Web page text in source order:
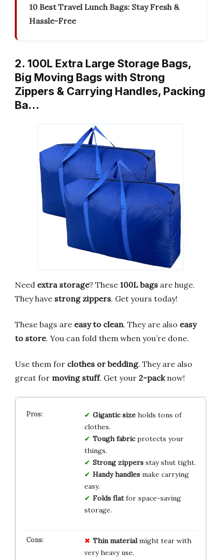
10 Best Travel Lunch Bags: Stay Fresh &
Hassle-Free
2. 100L Extra Large Storage Bags,
Big Moving Bags with Strong
Zippers & Carrying Handles, Packing
Ba…
Need extra storage? These 100L bags are huge.
They have strong zippers. Get yours today!
These bags are easy to clean. They are also easy
to store. You can fold them when you’re done.
Use them for clothes or bedding. They are also
great for moving stuff. Get your 2-packnow!
Gigantic sizeholds tons of
clothes.
Tough fabricprotects your
things.
Strong zippersstay shut tight.
Handy handlesmake carrying
easy.
Folds flatfor space-saving
storage.
Thin materialmight tear with
very heavy use.